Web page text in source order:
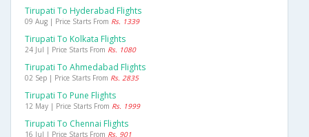
Tirupati To Hyderabad Flights
09 Aug | Price Starts From Rs. 1339
Tirupati To Kolkata Flights
24 Jul | Price Starts From Rs. 1080
Tirupati To Ahmedabad Flights
02 Sep | Price Starts From Rs. 2835
Tirupati To Pune Flights
12 May | Price Starts From Rs. 1999
Tirupati To Chennai Flights
16 Jul | Price Starts From Rs. 901